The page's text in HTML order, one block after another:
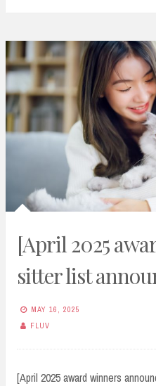
[April 2025
sitter list
MAY 16, 2025
FLUV
[April 2025 award winners